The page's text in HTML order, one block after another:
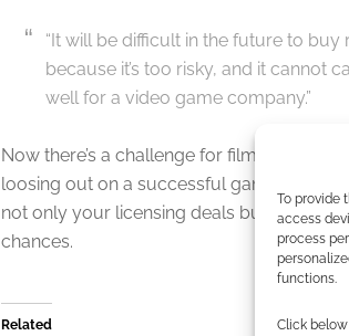
To provide
access
process
functions.
Click
“It will be difficult in the future to
because it’s too risky, and it cannot
well for a video game company.”
Now there’s a challenge for film
loosing out on a successful games
not only your licensing deals but seed
chances.
Related